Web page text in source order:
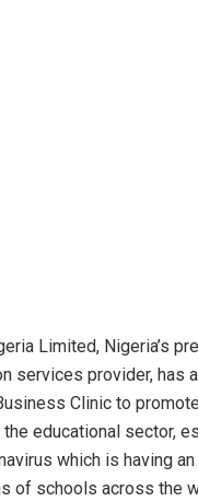
Limited, Nigeria’s
services provider, has
Clinic to
educational sector,
which is having
of schools across the